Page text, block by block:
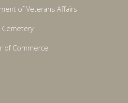
of Veterans Affairs
Cemetery
of Commerce